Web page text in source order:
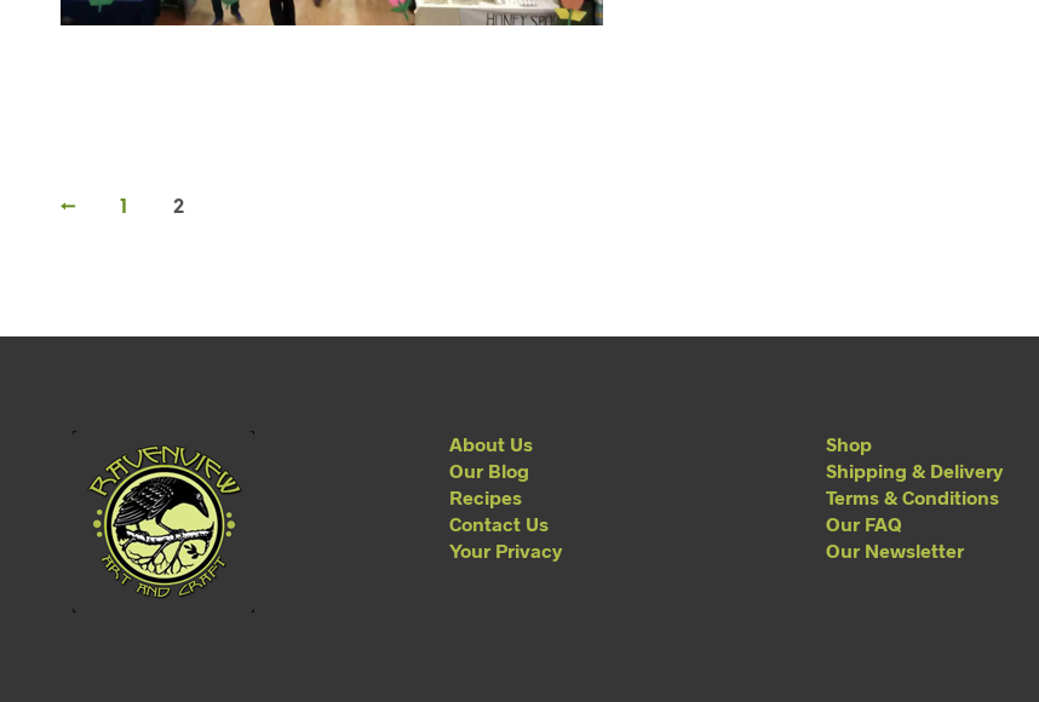
← 1 2
About Us
Our Blog
Recipes
Contact Us
Your Privacy
Shop
Shipping & Delivery
Terms & Conditions
Our FAQ
Our Newsletter